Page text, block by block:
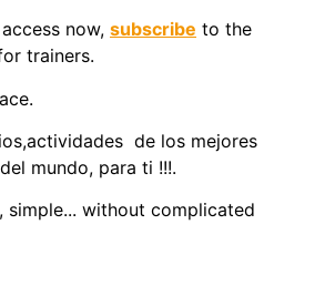
now, subscribe to the
trainers.
de los mejores
mundo, para ti !!!.
simple... without complicated